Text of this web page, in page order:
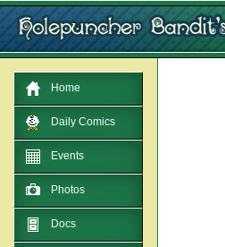
Home
Daily Comics
Events
Photos
Docs